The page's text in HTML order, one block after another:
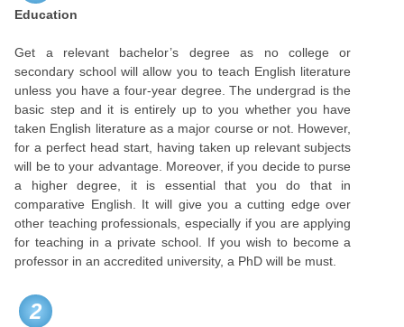
Education
Get a relevant bachelor’s degree as no college or
secondary school will allow you to teach English literature
unless you have a four-year degree. The undergrad is the
basic step and it is entirely up to you whether you have
taken English literature as a major course or not. However,
for a perfect head start, having taken up relevant subjects
will be to your advantage. Moreover, if you decide to purse
a higher degree, it is essential that you do that in
comparative English. It will give you a cutting edge over
other teaching professionals, especially if you are applying
for teaching in a private school. If you wish to become a
professor in an accredited university, a PhD will be must.
2